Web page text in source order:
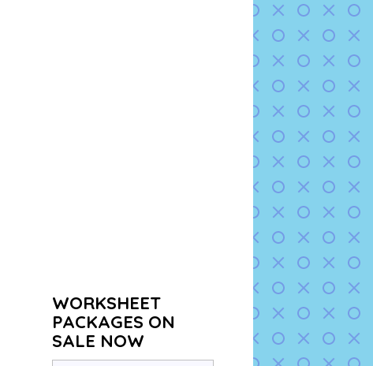
WORKSHEET
PACKAGES ON
SALE NOW